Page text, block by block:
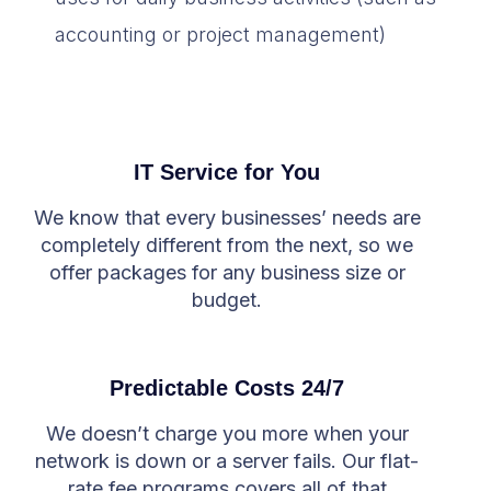
accounting or project management)
IT Service for You
We know that every businesses’ needs are
completely different from the next, so we
offer packages for any business size or
budget.
Predictable Costs 24/7
We doesn’t charge you more when your
network is down or a server fails. Our flat-